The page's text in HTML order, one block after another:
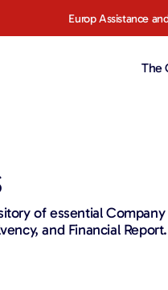
Europ Assistance
The
of essential
and Financial Report.